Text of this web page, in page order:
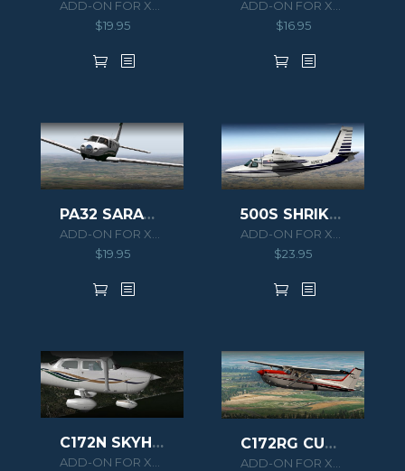
$19.95
$16.95
PA32 SARATOGA II TC XPLANE
ADD-ON FOR XPLANE 10
$19.95
500S SHRIKE AERO COMMANDER HD SERIES XPLANE 11
ADD-ON FOR XPLANE 10/11
$23.95
C172N SKYHAWK II XPLANE
ADD-ON FOR XPLANE 10
C172RG CUTLASS II XPLANE